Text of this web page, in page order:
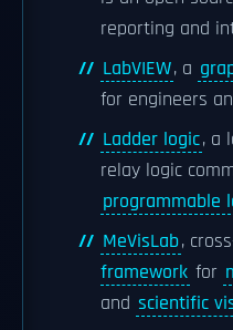
reporting and
LabVIEW, a
for engineers
Ladder logic, a
relay logic
programmable
MeVisLab,
framework for
and scientific